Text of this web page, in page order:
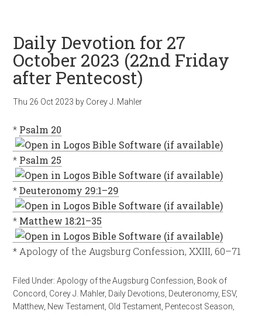
Daily Devotion for 27
October 2023 (22nd Friday
after Pentecost)
Thu 26 Oct 2023 by Corey J. Mahler
* Psalm 20
* Psalm 25
*Deuteronomy 29:1–29
* Matthew 18:21–35
* Apology of the Augsburg Confession, XXIII, 60–71
Filed Under:Apology of the Augsburg Confession Book of
Concord Corey J. Mahler, Daily Devotions Deuteronomy, ESV,
Matthew New Testament Old Testament Pentecost Season